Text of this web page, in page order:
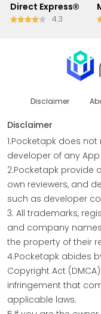
Direct Express®
4.3
Disclaimer
Disclaimer
1.Pocketapk does
developer of any
2.Pocketapk provide
own reviewers, and
such as developer
3. All trademarks,
and company
the property of their
4.Pocketapk abides
Copyright Act
infringement that
applicable laws.